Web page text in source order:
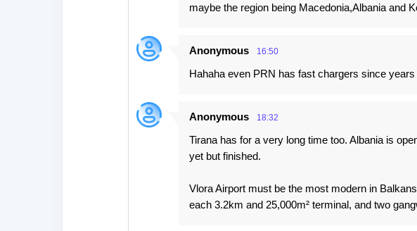
maybe the region being Macedonia,Albania and
Anonymous 16:50
Hahaha even PRN has fast chargers since years
Anonymous 18:32
Tirana has for a very long time too. Albania is
yet but finished.
Vlora Airport must be the most modern in
each 3.2km and 25,000m² terminal, and two